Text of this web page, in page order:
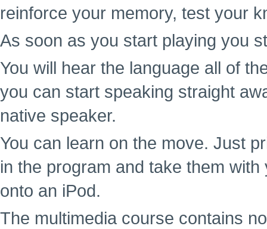
reinforce your memory, test your
As soon as you start playing you
You will hear the language all of
you can start speaking straight
native speaker.
You can learn on the move. Just
in the program and take them
onto an iPod.
The multimedia course contains